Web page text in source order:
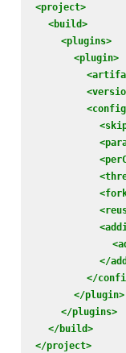
<project>
<build>
<plugins>
<plugin>
</
</
</plugin>
</plugins>
</build>
</project>